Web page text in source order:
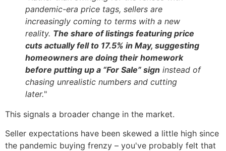
pandemic-era price tags, sellers are
increasingly coming to terms with a new
reality. The share of listings featuring price
cuts actually fell to 17.5% in May, suggesting
homeowners are doing their homework
before putting up a “For Sale” sign instead of
chasing unrealistic numbers and cutting
later."
This signals a broader change in the market.
Seller expectations have been skewed a little high since
the pandemic buying frenzy – you've probably felt that